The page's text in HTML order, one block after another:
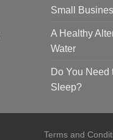
Small
A Healthy
Water
Do You Need
Sleep?
Terms and